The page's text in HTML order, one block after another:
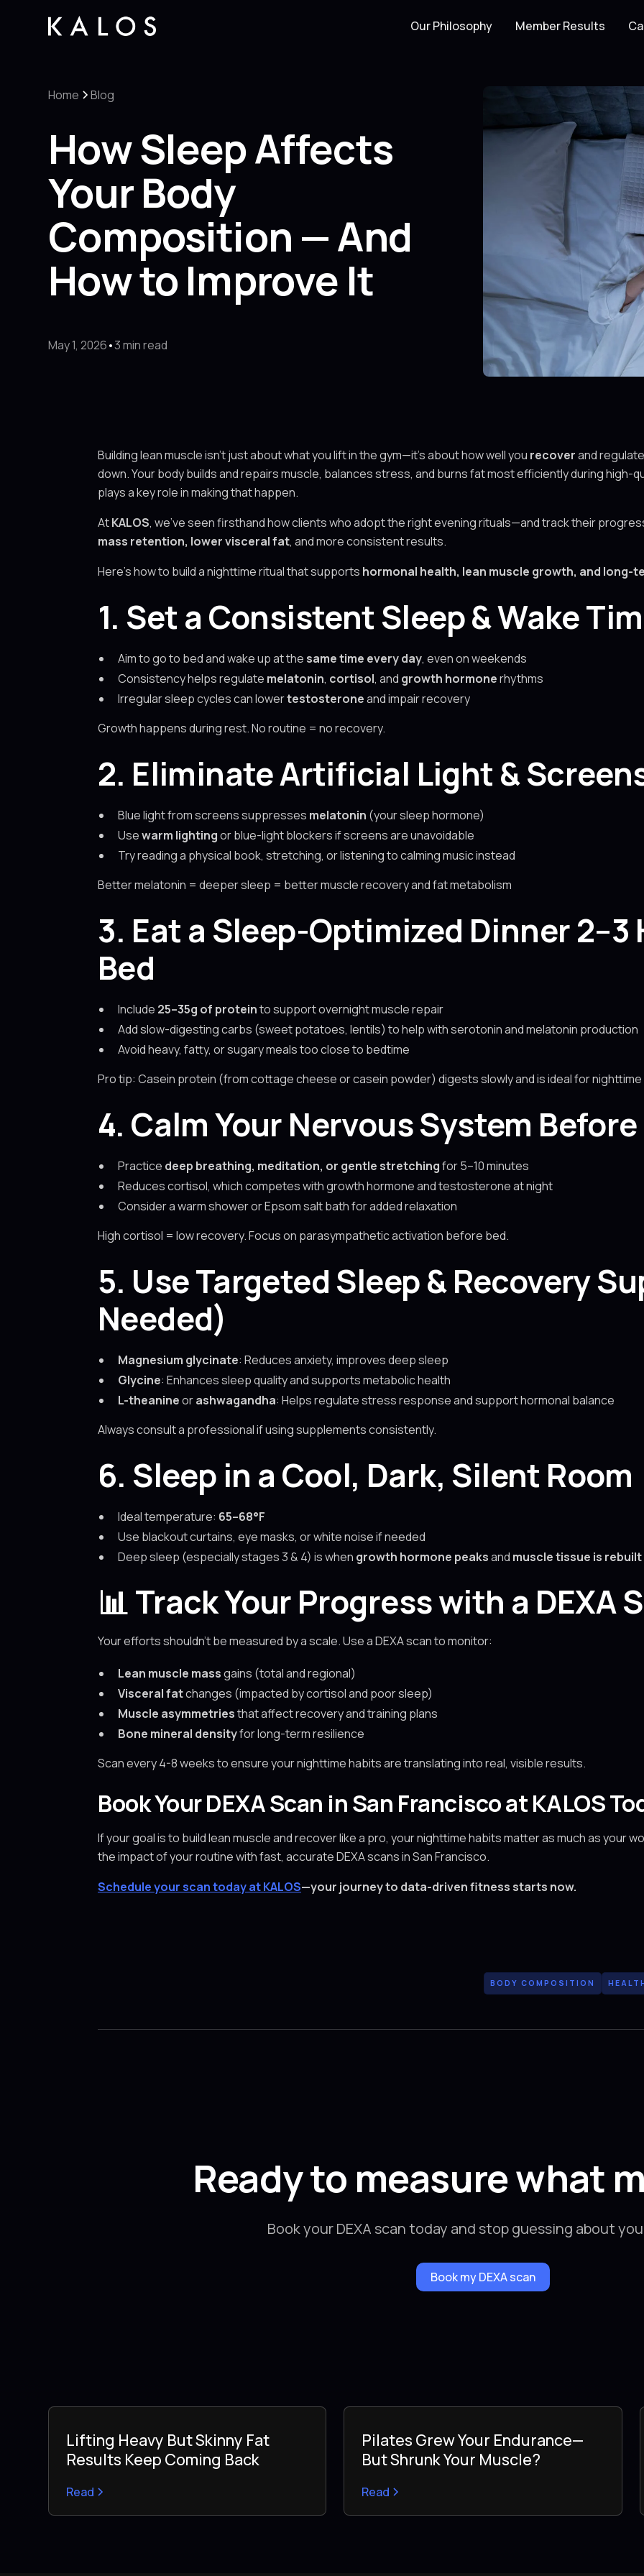
Our Philosophy Member Results
Home Blog
How Sleep Affects
Your Body
Composition — And
How to Improve It
May 1, 2026•3 min read
Building lean muscle isn’t just about what you lift in the gym—it’s about how well you recoverand
down. Your body builds and repairs muscle, balances stress, and burns fat most efficiently during high-
plays a key role in making that happen.
AtKALOS, we’ve seen firsthand how clients who adopt the right evening rituals—and track their
mass retention, lower visceral fat, and more consistent results.
Here’s how to build a nighttime ritual that supports hormonal health, lean muscle growth, and long-
1. Set a Consistent Sleep & Wake
Aim to go to bed and wake up at the same time every day, even on weekends
Consistency helps regulate melatonin, cortisol, and growth hormonerhythms
Irregular sleep cycles can lowertestosteroneand impair recovery
Growth happens during rest. No routine = no recovery.
2. Eliminate Artificial Light &
Blue light from screens suppresses melatonin (your sleep hormone)
Usewarm lightingor blue-light blockers if screens are unavoidable
Try reading a physical book, stretching, or listening to calming music instead
Better melatonin = deeper sleep = better muscle recovery and fat metabolism
3. Eat a Sleep-Optimized Dinner 2–3
Bed
Include 25–35g of proteinto support overnight muscle repair
Add slow-digesting carbs (sweet potatoes, lentils) to help with serotonin and melatonin production
Avoid heavy, fatty, or sugary meals too close to bedtime
Pro tip: Casein protein (from cottage cheese or casein powder) digests slowly and is ideal for
4. Calm Your Nervous System
Practice deep breathing, meditation, or gentle stretchingfor 5–10 minutes
Reduces cortisol, which competes with growth hormone and testosterone at night
Consider a warm shower or Epsom salt bath for added relaxation
High cortisol = low recovery. Focus on parasympathetic activation before bed.
5. Use Targeted Sleep & Recovery
Needed)
Magnesium glycinate: Reduces anxiety, improves deep sleep
Glycine: Enhances sleep quality and supports metabolic health
L-theanineorashwagandha: Helps regulate stress response and support hormonal balance
Always consult a professional if using supplements consistently.
6. Sleep in a Cool, Dark, Silent Room
Ideal temperature: 65–68°F
Use blackout curtains, eye masks, or white noise if needed
Deep sleep (especially stages 3 & 4) is when growth hormone peaksand muscle tissue is rebuilt
📊Track Your Progress with a DEXA
Your efforts shouldn’t be measured by a scale. Use a DEXA scan to monitor:
Lean muscle massgains (total and regional)
Visceral fatchanges (impacted by cortisol and poor sleep)
Muscle asymmetriesthat affect recovery and training plans
Bone mineral densityfor long-term resilience
Scan every 4-8 weeks to ensure your nighttime habits are translating into real, visible results.
Book Your DEXA Scan in San Francisco at KALOS
If your goal is to build lean muscle and recover like a pro, your nighttime habits matter as much as your
the impact of your routine with fast, accurate DEXA scans in San Francisco.
Schedule your scan today at KALOS—your journey to data-driven fitness starts now.
BODY COMPOSITION
Ready to measure what
Book your DEXA scan today and stop guessing about
Book my DEXA scan
Lifting Heavy But Skinny Fat
Results Keep Coming Back
Read
Pilates Grew Your Endurance—
But Shrunk Your Muscle?
Read